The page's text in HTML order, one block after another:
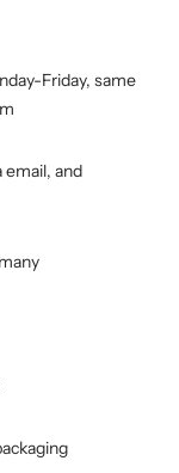
Friday, same
email, and